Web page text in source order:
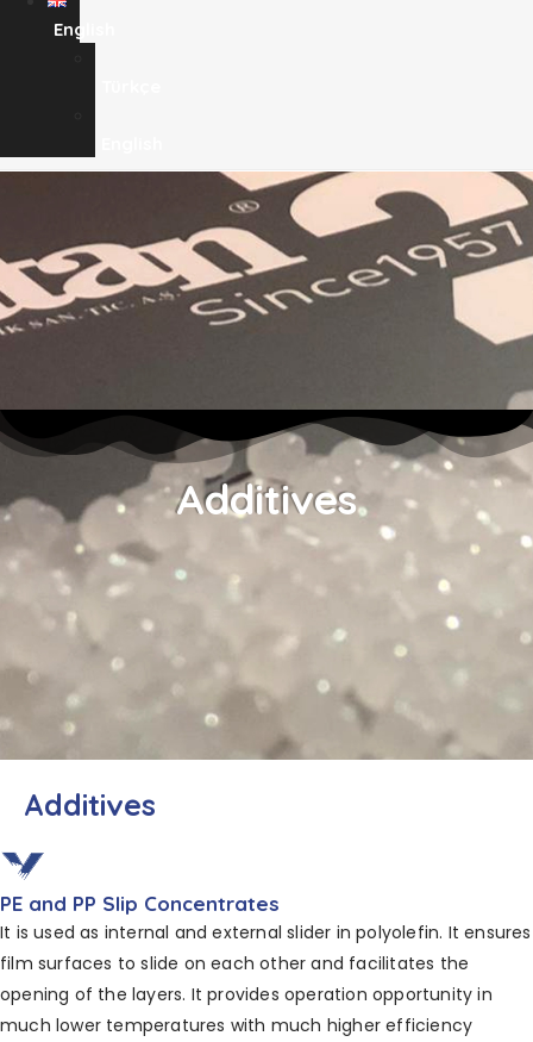
English
Additives
Additives
PE and PP Slip Concentrates
It is used as internal and external slider in polyolefin. It ensures
film surfaces to slide on each other and facilitates the
opening of the layers. It provides operation opportunity in
much lower temperatures with much higher efficiency